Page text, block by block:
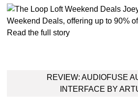
Weekend Deals, offering up to 90%
Read the full story
navigation
REVIEW: AUDIOFUSE
INTERFACE BY